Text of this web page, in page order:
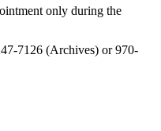
only during the
7126 (Archives) or 970-